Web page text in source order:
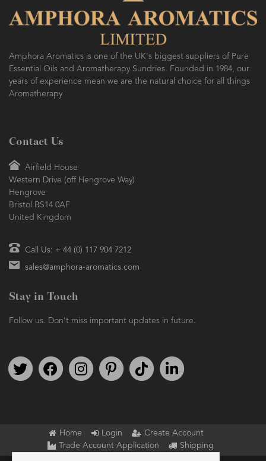
SO FRESH AND SO CLEAN!
Amphora Aromatics is one of the UK's biggest suppliers of Pure
Essential Oils and Aromatherapy Sundries. Founded in 1984, our
years of experience mean we are the natural choice for all things
Aromatherapy
Contact Us
Airfield House
Western Drive (off Hengrove Way)
Hengrove
Bristol BS14 0AF
United Kingdom
Call Us: + 44 (0) 117 904 7212
sales@amphora-aromatics.com
Stay in Touch
Follow us. Don't miss important updates in future.
Follow us on TwitterFind us on FacebookFollow us on Instagram
We're on PinterestWe're on TikTok
Home Login
Create Account
Trade Account Application
Shipping